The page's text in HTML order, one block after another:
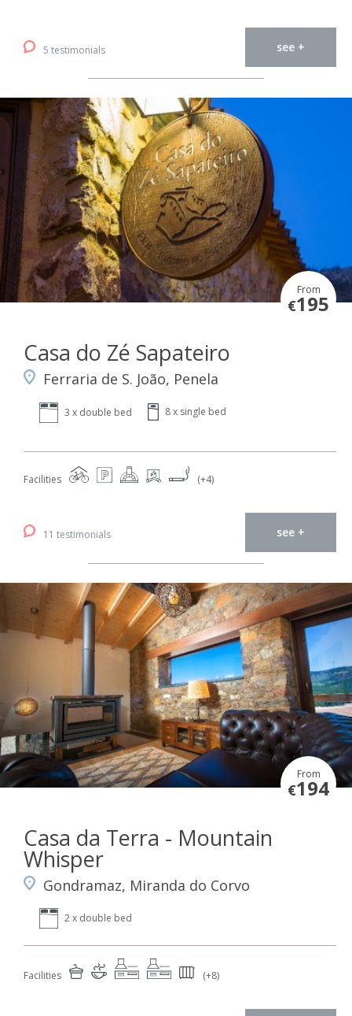
5 testimonials see +
From
€195
Casa do Zé Sapateiro
Ferraria de S. João, Penela
3 x double bed 8 x single bed
Facilities (+4)
11 testimonials see +
From
€194
Casa da Terra - Mountain
Whisper
Gondramaz, Miranda do Corvo
2 x double bed
Facilities (+8)